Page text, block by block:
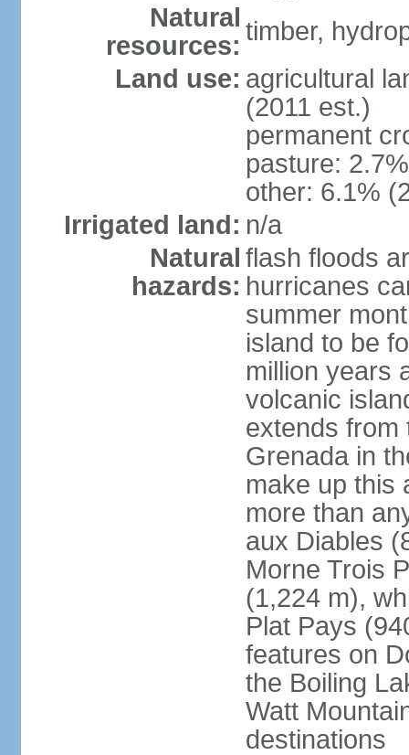
Natural
resources: timber,
Land use: agricultural
(2011 est.)
permanent
pasture:
other: 6.1%
Irrigated land: n/a
Natural
hazards:
flash floods
hurricanes
summer
island to be
million years
volcanic
extends from
Grenada in
make up this
more than
aux Diables
Morne Trois
(1,224 m),
Plat Pays
features on
the Boiling
Watt
destinations